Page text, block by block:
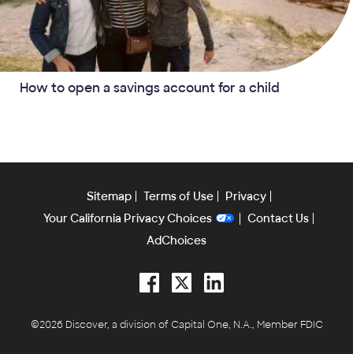
How to open a savings account for a child
Sitemap Terms of Use
Privacy
Your California Privacy Choices
Contact Us
AdChoices
Facebook
TwitterLinkedIn
©2026 Discover, a division of Capital One, N.A., Member FDIC